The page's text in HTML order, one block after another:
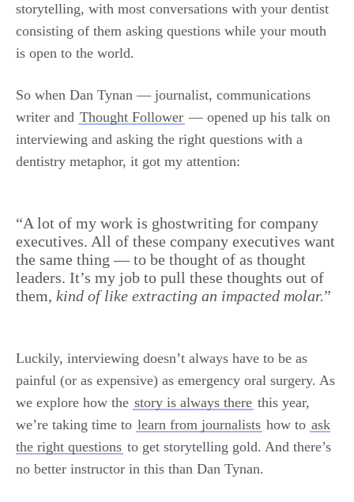
storytelling, with most conversations with your dentist
consisting of them asking questions while your mouth
is open to the world.
So when Dan Tynan — journalist, communications
writer and Thought Follower — opened up his talk on
interviewing and asking the right questions with a
dentistry metaphor, it got my attention:
“A lot of my work is ghostwriting for company
executives. All of these company executives want
the same thing — to be thought of as thought
leaders. It’s my job to pull these thoughts out of
them, kind of like extracting an impacted molar.”
Luckily, interviewing doesn’t always have to be as
painful (or as expensive) as emergency oral surgery. As
we explore how the story is always there this year,
we’re taking time to learn from journalists how to ask
the right questions to get storytelling gold. And there’s
no better instructor in this than Dan Tynan.